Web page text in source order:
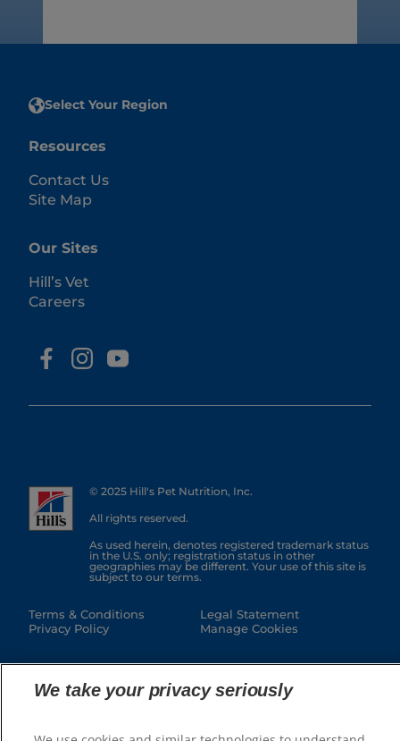
Select Your Region
Resources
Contact Us
Site Map
Our Sites
Hill’s Vet
Careers
© 2025 Hill's Pet Nutrition, Inc.
All rights reserved.
As used herein, denotes registered trademark status
in the U.S. only; registration status in other
geographies may be different. Your use of this site is
subject to our terms.
Terms & Conditions
Privacy Policy
Legal Statement
Manage Cookies
We take your privacy seriously